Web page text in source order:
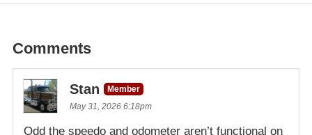
Comments
Stan
Member
May 31, 2026 6:18pm
Odd the speedo and odometer aren’t functional on